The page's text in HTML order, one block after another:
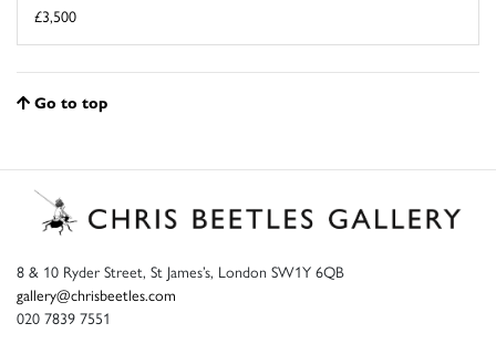
£3,500
Go to top
8 & 10 Ryder Street, St James’s, London SW1Y 6QB
gallery@chrisbeetles.com
020 7839 7551